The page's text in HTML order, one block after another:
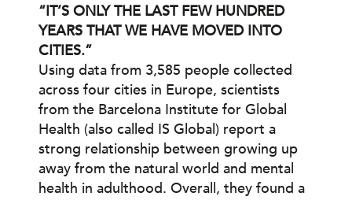
“IT’S ONLY THE LAST FEW HUNDRED
YEARS THAT WE HAVE MOVED INTO
CITIES.”
Using data from 3,585 people collected
across four cities in Europe, scientists
from the Barcelona Institute for Global
Health (also called IS Global) report a
strong relationship between growing up
away from the natural world and mental
health in adulthood. Overall, they found a